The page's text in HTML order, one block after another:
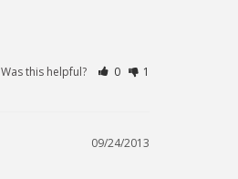
Was this helpful? 0 1
09/24/2013